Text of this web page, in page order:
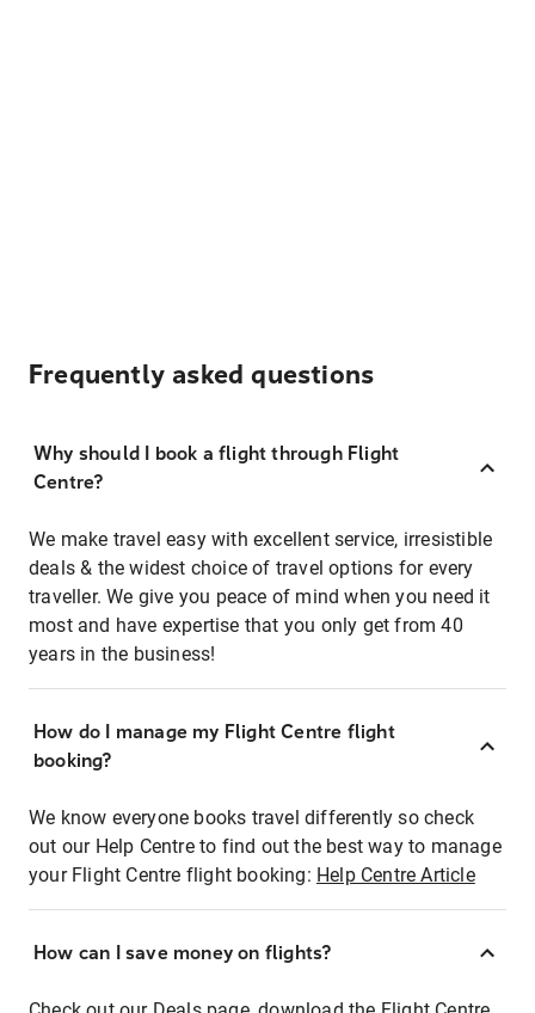
Frequently asked questions
Why should I book a flight through Flight
Centre?
We make travel easy with excellent service, irresistible
deals & the widest choice of travel options for every
traveller. We give you peace of mind when you need it
most and have expertise that you only get from 40
years in the business!
How do I manage my Flight Centre flight
booking?
We know everyone books travel differently so check
out our Help Centre to find out the best way to manage
your Flight Centre flight booking: Help Centre Article
How can I save money on flights?